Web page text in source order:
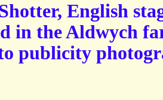
English
in the Aldwych
publicity